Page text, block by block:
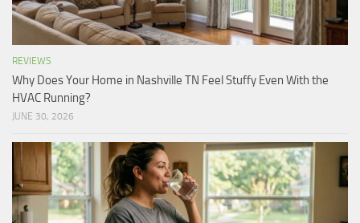
REVIEWS
Why Does Your Home in Nashville TN Feel Stuffy Even With the
HVAC Running?
JUNE 30, 2026